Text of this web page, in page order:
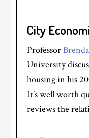
City
Professor
University
housing in his
It’s well worth
reviews the